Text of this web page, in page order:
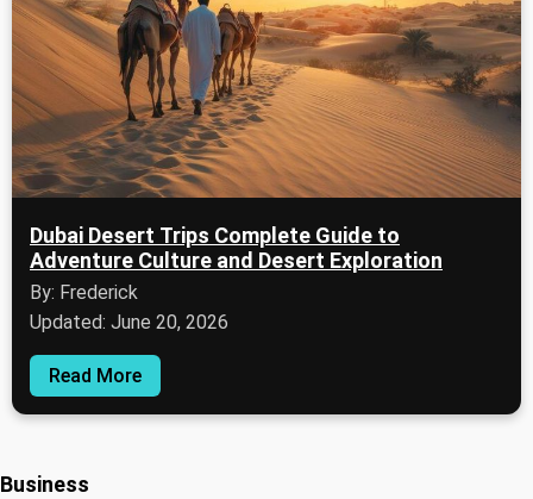
Dubai Desert Trips Complete Guide to
Adventure Culture and Desert Exploration
By: Frederick
Updated: June 20, 2026
Read More
Business